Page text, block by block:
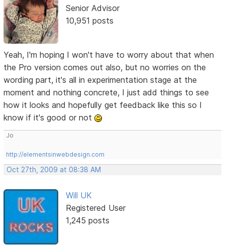
Senior Advisor
10,951 posts
Yeah, I'm hoping I won't have to worry about that when
the Pro version comes out also, but no worries on the
wording part, it's all in experimentation stage at the
moment and nothing concrete, I just add things to see
how it looks and hopefully get feedback like this so I
know if it's good or not
Jo
http://elementsinwebdesign.com
Oct 27th, 2009 at 08:38 AM
Will UK
Registered User
1,245 posts